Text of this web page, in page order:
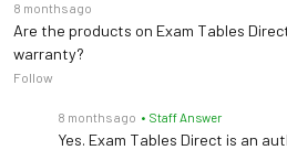
8 months ago
Are the products on Exam Tables
warranty?
Follow
8 months ago • Staff Answer
Yes. Exam Tables Direct is an